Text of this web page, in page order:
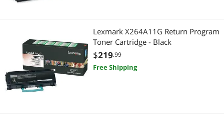
Lexmark X264A11G Return Program
Toner Cartridge - Black
$219.99
Free Shipping